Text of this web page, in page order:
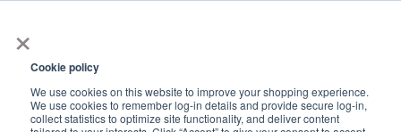
×
Cookie policy
We use cookies on this website to improve your shopping experience.
We use cookies to remember log-in details and provide secure log-in,
collect statistics to optimize site functionality, and deliver content